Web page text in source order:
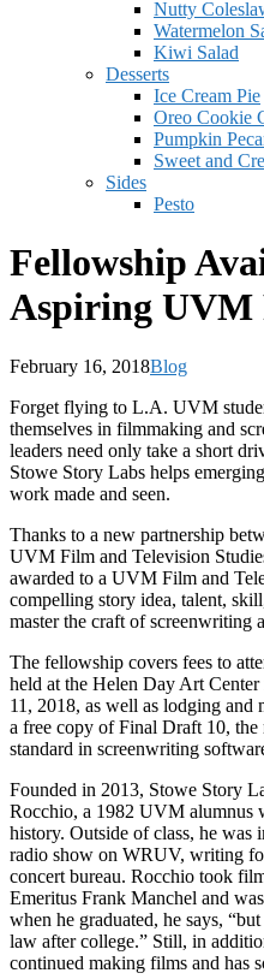
Nutty
Watermelon
Kiwi Salad
Desserts
Ice Cream Pie
Oreo Cookie
Pumpkin
Sweet and
Sides
Pesto
Fellowship
Aspiring
February 16, 2018Blog
Forget flying to L.A. UVM
themselves in filmmaking and
leaders need only take a short
Stowe Story Labs helps
work made and seen.
Thanks to a new partnership
UVM Film and Television
awarded to a UVM Film and
compelling story idea, talent,
master the craft of screenwriting
The fellowship covers fees to
held at the Helen Day Art
11, 2018, as well as lodging and
a free copy of Final Draft 10,
standard in screenwriting
Founded in 2013, Stowe Story
Rocchio, a 1982 UVM alumnus
history. Outside of class, he was
radio show on WRUV, writing
concert bureau. Rocchio took
Emeritus Frank Manchel and
when he graduated, he says,
law after college.” Still, in
continued making films and has